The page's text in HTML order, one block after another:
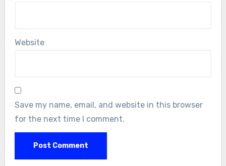
Website
Save my name, email, and website in this browser
for the next time I comment.